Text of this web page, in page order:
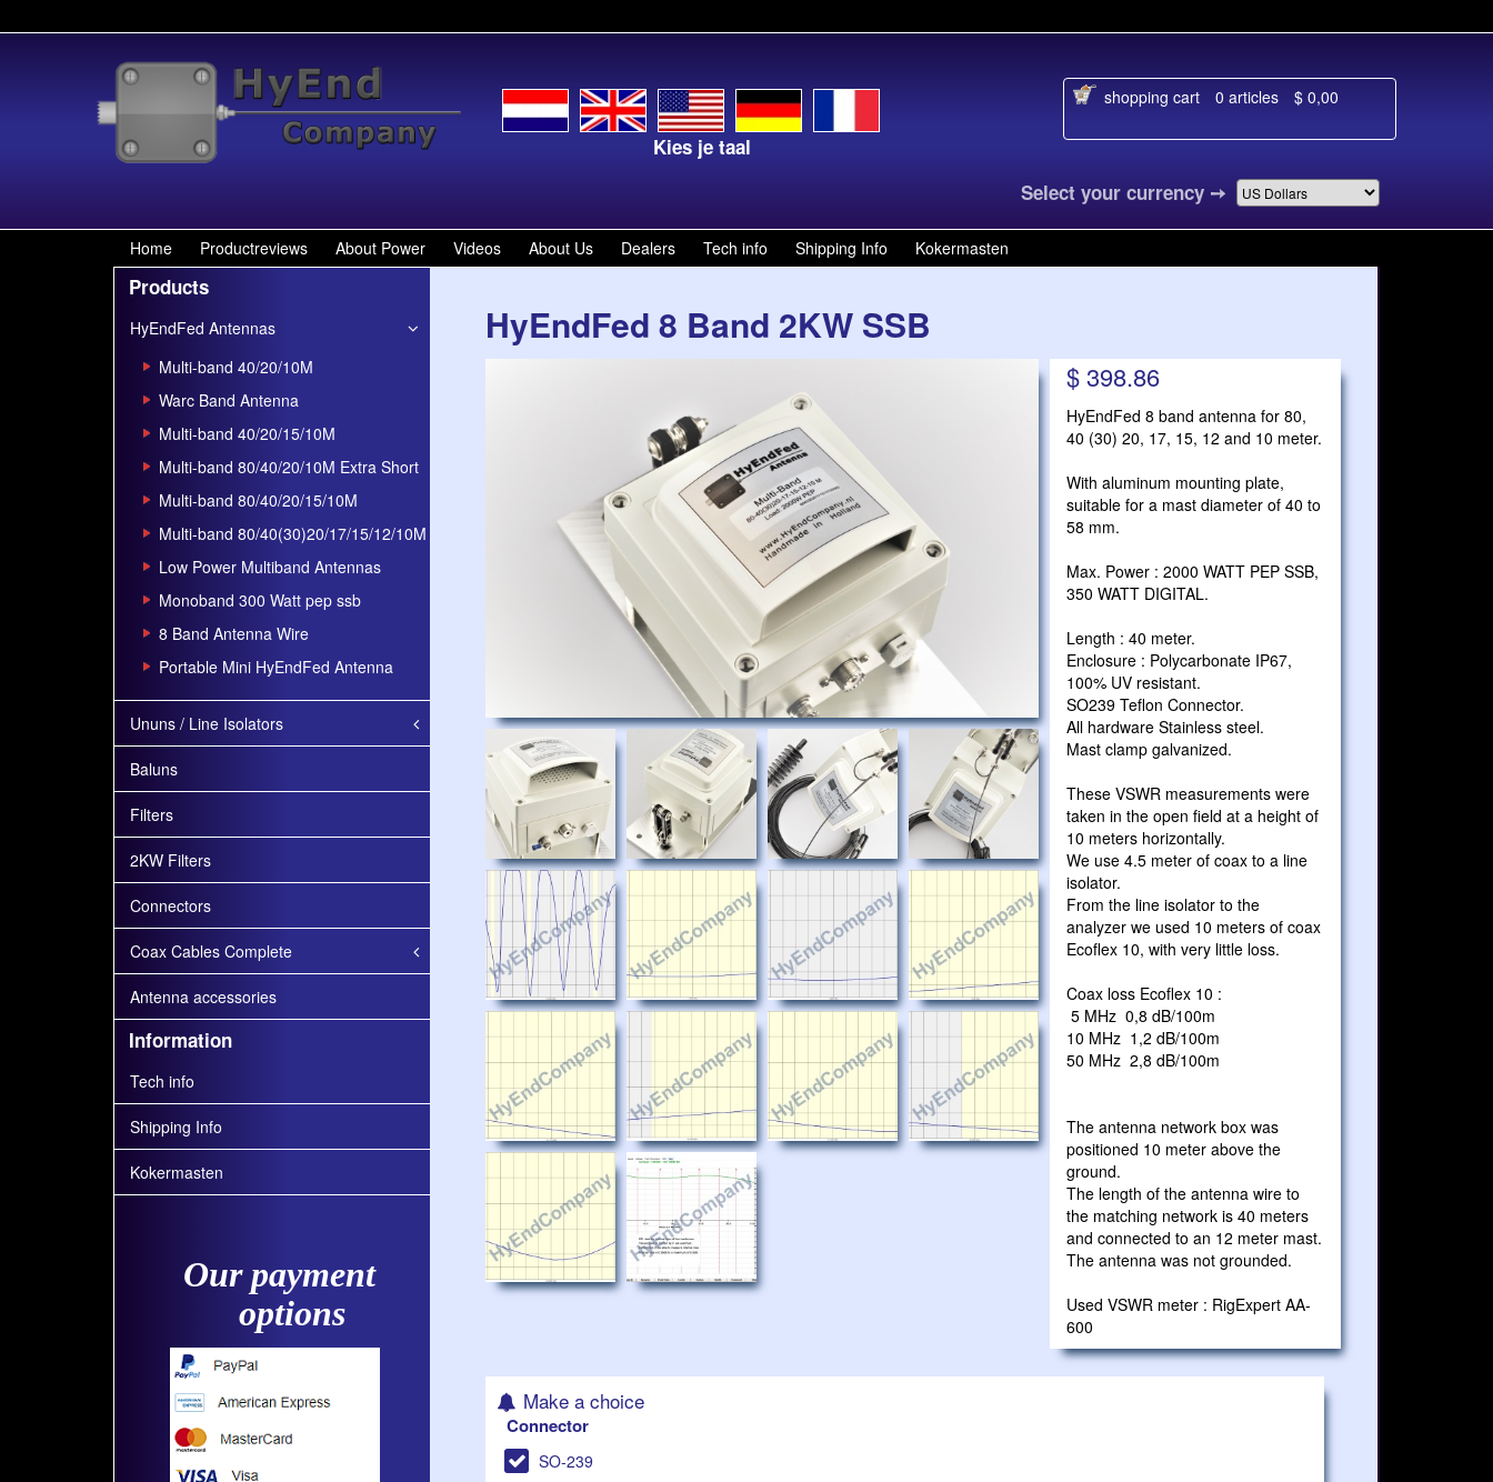
shopping cart 0 articles $ 0,00
Select your currency ➙
Home Productreviews About Power Videos About Us Dealers Tech info Shipping Info Kokermasten
Products
HyEndFed Antennas
Multi-band 40/20/10M
Warc Band Antenna
Multi-band 40/20/15/10M
Multi-band 80/40/20/10M Extra Short
Multi-band 80/40/20/15/10M
Multi-band 80/40(30)20/17/15/12/10M
Low Power Multiband Antennas
Monoband 300 Watt pep ssb
8 Band Antenna Wire
Portable Mini HyEndFed Antenna
Ununs / Line Isolators
Baluns
Filters
2KW Filters
Connectors
Coax Cables Complete
Antenna accessories
Information
Tech info
Shipping Info
Kokermasten
Our payment
options
HyEndFed 8 Band 2KW SSB
$ 398.86
HyEndFed 8 band antenna for 80,
40 (30) 20, 17, 15, 12 and 10 meter.
With aluminum mounting plate,
suitable for a mast diameter of 40 to
58 mm.
Max. Power : 2000 WATT PEP SSB,
350 WATT DIGITAL.
Length : 40 meter.
Enclosure : Polycarbonate IP67,
100% UV resistant.
SO239 Teflon Connector.
All hardware Stainless steel.
Mast clamp galvanized.
These VSWR measurements were
taken in the open field at a height of
10 meters horizontally.
We use 4.5 meter of coax to a line
isolator.
From the line isolator to the
analyzer we used 10 meters of coax
Ecoflex 10, with very little loss.
Coax loss Ecoflex 10 :
5 MHz 0,8 dB/100m
10 MHz 1,2 dB/100m
50 MHz 2,8 dB/100m
The antenna network box was
positioned 10 meter above the
ground.
The length of the antenna wire to
the matching network is 40 meters
and connected to an 12 meter mast.
The antenna was not grounded.
Used VSWR meter : RigExpert AA-
600
Make a choice
Connector
SO-239